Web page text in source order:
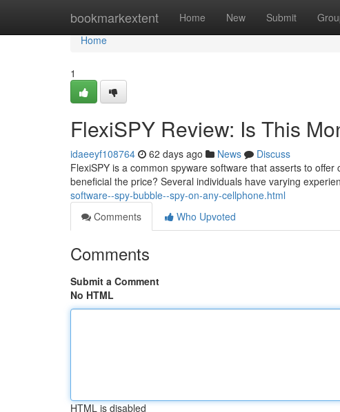
bookmarkextent Home New Submit
Home
Home
1
FlexiSPY Review: Is This
idaeeyf108764 62 days ago News
Discuss
FlexiSPY is a common spyware software that asserts to
beneficial the price? Several individuals have varying
software--spy-bubble--spy-on-any-cellphone.html
Comments
Who Upvoted
Comments
Submit a Comment
No HTML
HTML is disabled